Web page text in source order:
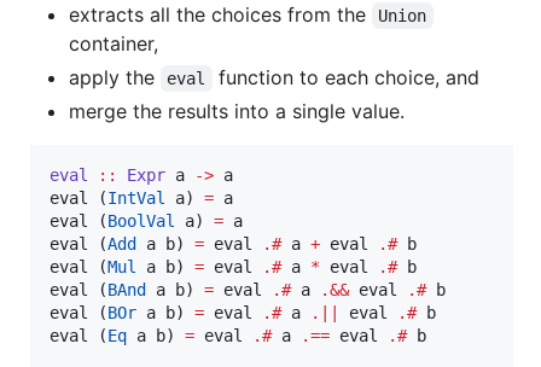
extracts all the choices from the
Union
container,
apply the
eval
function to each choice, and
merge the results into a single value.
eval :: Expr a -> a
eval (IntVal a) = a
eval (BoolVal a) = a
eval (Add a b) = eval .# a + eval .# b
eval (Mul a b) = eval .# a * eval .# b
eval (BAnd a b) = eval .# a .&& eval .# b
eval (BOr a b) = eval .# a .|| eval .# b
eval (Eq a b) = eval .# a .== eval .# b